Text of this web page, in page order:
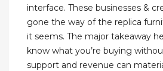
interface. These businesses &
gone the way of the replica
it seems. The major takeaway
know what you’re buying
support and revenue can